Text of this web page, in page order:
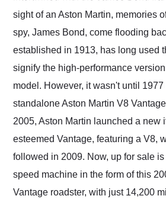
sight of an Aston Martin, memories
spy, James Bond, come flooding
established in 1913, has long used
signify the high-performance
model. However, it wasn't until 1977
standalone Aston Martin V8
2005, Aston Martin launched a new
esteemed Vantage, featuring a V8,
followed in 2009. Now, up for sale
speed machine in the form of this
Vantage roadster, with just 14,200